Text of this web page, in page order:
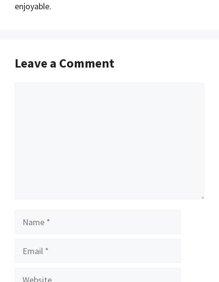
enjoyable.
Leave a Comment
Name
Email
Website